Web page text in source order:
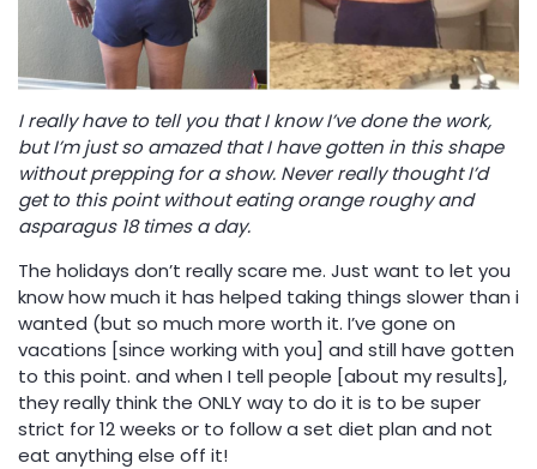
I really have to tell you that I know I’ve done the work,
but I’m just so amazed that I have gotten in this shape
without prepping for a show. Never really thought I’d
get to this point without eating orange roughy and
asparagus 18 times a day.
The holidays don’t really scare me. Just want to let you
know how much it has helped taking things slower than i
wanted (but so much more worth it. I’ve gone on
vacations [since working with you] and still have gotten
to this point. and when I tell people [about my results],
they really think the ONLY way to do it is to be super
strict for 12 weeks or to follow a set diet plan and not
eat anything else off it!